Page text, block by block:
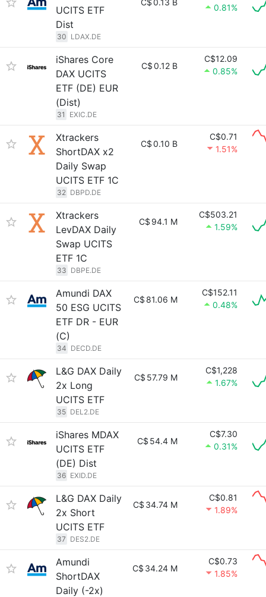
UCITS ETF
Dist
30 LDAX.DE
C$0.13 B
0.81%
iShares Core
DAX UCITS
ETF (DE) EUR
(Dist)
31 EXIC.DE
C$0.12 B
C$12.09
0.85%
Xtrackers
ShortDAX x2
Daily Swap
UCITS ETF 1C
32 DBPD.DE
C$0.10 B
C$0.71
1.51%
Xtrackers
LevDAX Daily
Swap UCITS
ETF 1C
33 DBPE.DE
C$ 94.1 M
C$503.21
1.59%
Amundi DAX
50 ESG UCITS
ETF DR - EUR
(C)
34 DECD.DE
C$ 81.06 M
C$152.11
0.48%
L&G DAX Daily
2x Long
UCITS ETF
35 DEL2.DE
C$ 57.79 M
C$1,228
1.67%
iShares MDAX
UCITS ETF
(DE) Dist
36 EXID.DE
C$ 54.4 M
C$7.30
0.31%
L&G DAX Daily
2x Short
UCITS ETF
37 DES2.DE
C$ 34.74 M
C$0.81
1.89%
Amundi
ShortDAX
Daily (-2x)
C$ 34.24 M
C$0.73
1.85%